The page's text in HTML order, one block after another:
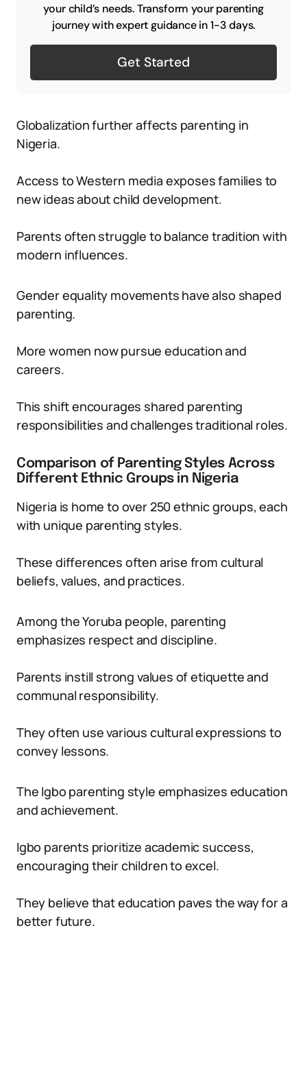
your child’s needs. Transform your parenting
journey with expert guidance in 1-3 days.
Get Started
Globalization further affects parenting in
Nigeria.
Access to Western media exposes families to
new ideas about child development.
Parents often struggle to balance tradition with
modern influences.
Gender equality movements have also shaped
parenting.
More women now pursue education and
careers.
This shift encourages shared parenting
responsibilities and challenges traditional roles.
Comparison of Parenting Styles Across
Different Ethnic Groups in Nigeria
Nigeria is home to over 250 ethnic groups, each
with unique parenting styles.
These differences often arise from cultural
beliefs, values, and practices.
Among the Yoruba people, parenting
emphasizes respect and discipline.
Parents instill strong values of etiquette and
communal responsibility.
They often use various cultural expressions to
convey lessons.
The Igbo parenting style emphasizes education
and achievement.
Igbo parents prioritize academic success,
encouraging their children to excel.
They believe that education paves the way for a
better future.